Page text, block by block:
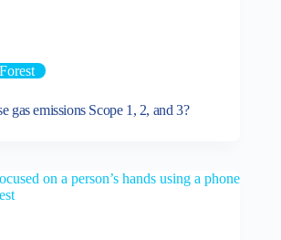
gas emissions Scope 1, 2, and 3?